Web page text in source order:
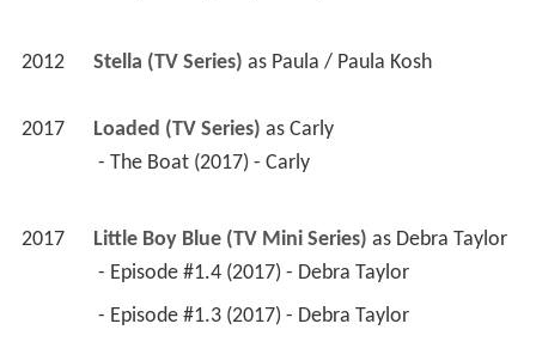
2012 Stella (TV Series) as Paula / Paula Kosh
2017 Loaded (TV Series) as Carly
- The Boat (2017) - Carly
2017 Little Boy Blue (TV Mini Series) as Debra Taylor
- Episode #1.4 (2017) - Debra Taylor
- Episode #1.3 (2017) - Debra Taylor